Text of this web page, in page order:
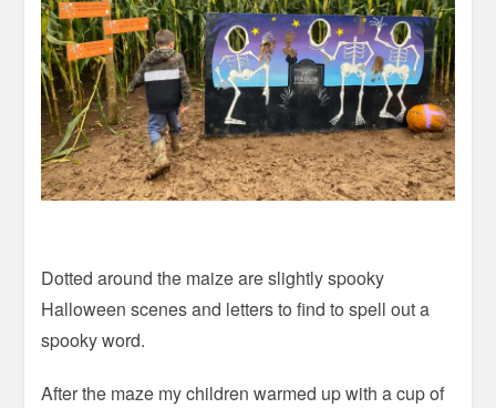
Dotted around the maize are slightly spooky
Halloween scenes and letters to find to spell out a
spooky word.
After the maze my children warmed up with a cup of